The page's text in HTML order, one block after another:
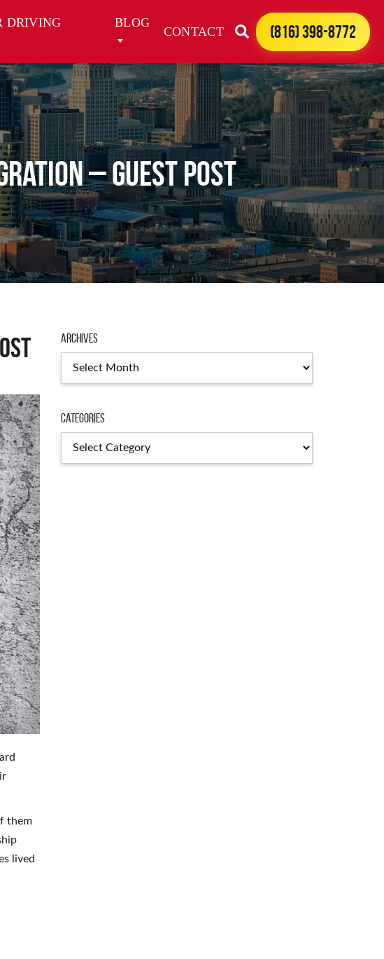
DRIVING
BLOG
CONTACT (816) 398-8772
– Guest Post
them
lived
Archives
Categories